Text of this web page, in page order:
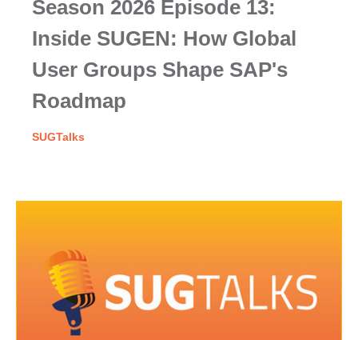
Season 2026 Episode 13:
Inside SUGEN: How Global
User Groups Shape SAP's
Roadmap
SUGTalks